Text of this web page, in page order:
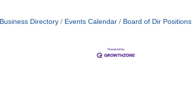
Business Directory Events Calendar Board of Dir Positions